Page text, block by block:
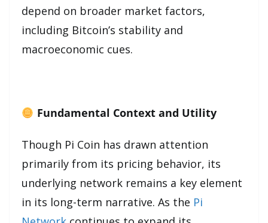
depend on broader market factors,
including Bitcoin’s stability and
macroeconomic cues.
Fundamental Context and Utility
Though Pi Coin has drawn attention
primarily from its pricing behavior, its
underlying network remains a key element
in its long-term narrative. As the Pi